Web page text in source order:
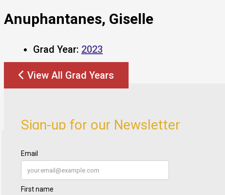
Anuphantanes, Giselle
Grad Year: 2023
View All Grad Years
Sign-up for our Newsletter